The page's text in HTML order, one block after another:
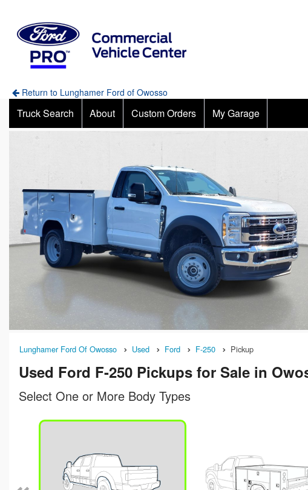
Return to Lunghamer Ford of Owosso
Truck Search About Custom Orders My Garage
Lunghamer Ford Of Owosso Used Ford F-250 Pickup
Used Ford F-250 Pickups for Sale in
Select One or More Body Types